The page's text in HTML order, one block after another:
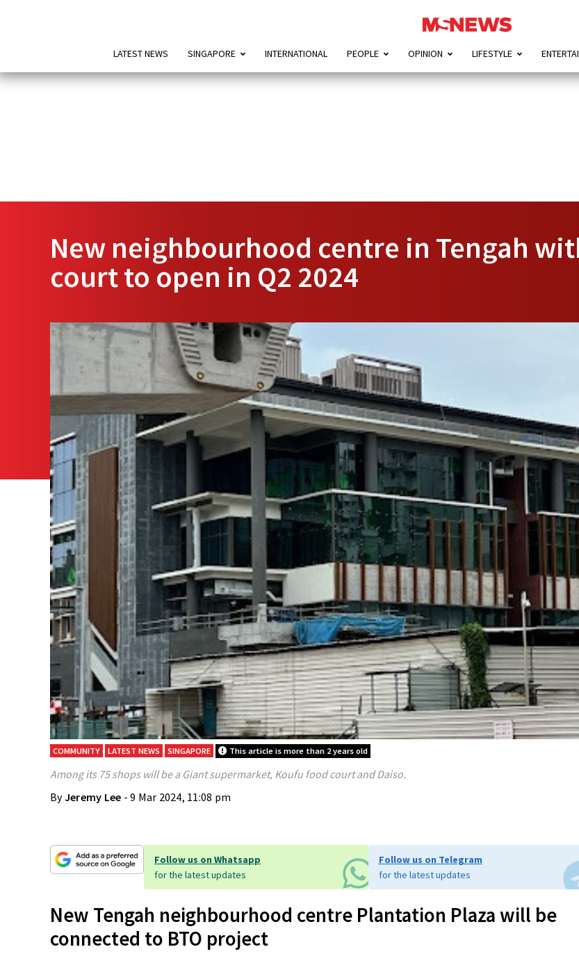
LATEST NEWS SINGAPORE INTERNATIONAL PEOPLE OPINION LIFESTYLE
New neighbourhood centre in Tengah
court to open in Q2 2024
COMMUNITY LATEST NEWS SINGAPORE This article is more than 2 years old
Among its 75 shops will be a Giant supermarket, Koufu food court and Daiso.
ByJeremy Lee - 9 Mar 2024, 11:08 pm
Follow us on Whatsapp
for the latest updates
Follow us on Telegram
for the latest updates
New Tengah neighbourhood centre Plantation Plaza will be
connected to BTO project